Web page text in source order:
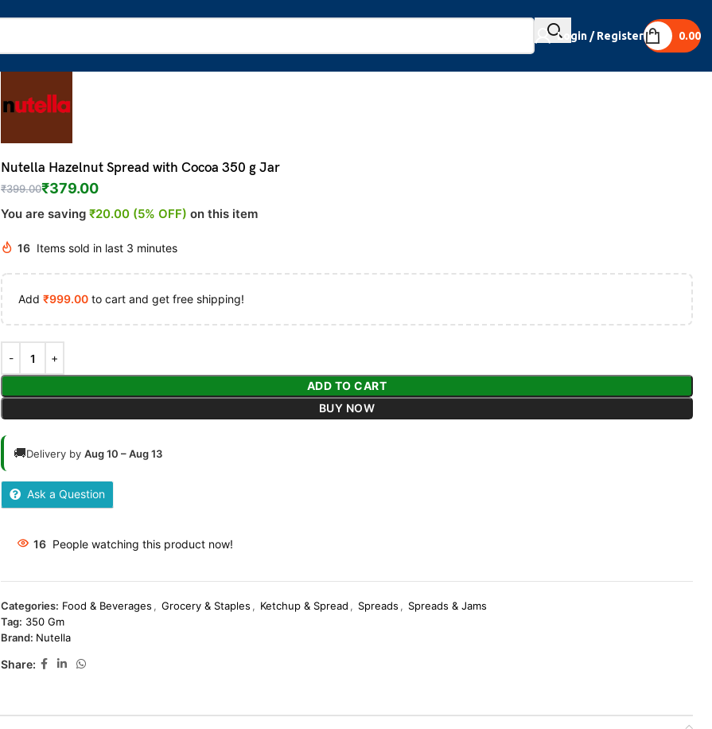
Login / Register 0.00
Nutella Hazelnut Spread with Cocoa 350 g Jar
₹399.00₹379.00
You are saving ₹20.00 (5% OFF) on this item
16 Items sold in last 3 minutes
Add ₹999.00 to cart and get free shipping!
ADD TO CART
BUY NOW
🚚Delivery by Aug 10 – Aug 13
Ask a Question
16 People watching this product now!
Categories: Food & Beverages , Grocery & Staples , Ketchup & Spread , Spreads , Spreads & Jams
Tag: 350 Gm
Brand: Nutella
Share: